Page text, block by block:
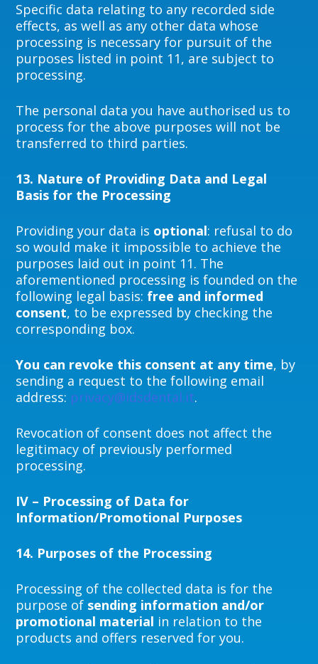
Specific data relating to any recorded side
effects, as well as any other data whose
processing is necessary for pursuit of the
purposes listed in point 11, are subject to
processing.
The personal data you have authorised us to
process for the above purposes will not be
transferred to third parties.
13. Nature of Providing Data and Legal
Basis for the Processing
Providing your data is optional: refusal to do
so would make it impossible to achieve the
purposes laid out in point 11. The
aforementioned processing is founded on the
following legal basis: free and informed
consent, to be expressed by checking the
corresponding box.
You can revoke this consent at any time, by
sending a request to the following email
address: privacy@idsdental.it.
Revocation of consent does not affect the
legitimacy of previously performed
processing.
IV – Processing of Data for
Information/Promotional Purposes
14. Purposes of the Processing
Processing of the collected data is for the
purpose of sending information and/or
promotional material in relation to the
products and offers reserved for you.